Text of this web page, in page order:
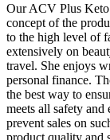
Our ACV Plus
concept of the
to the high level of
extensively on
travel. She enjoys
personal finance.
the best way to
meets all safety and
prevent sales on
product quality and